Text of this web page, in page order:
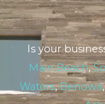
Is your
Main Beach,
Waters,Benowa